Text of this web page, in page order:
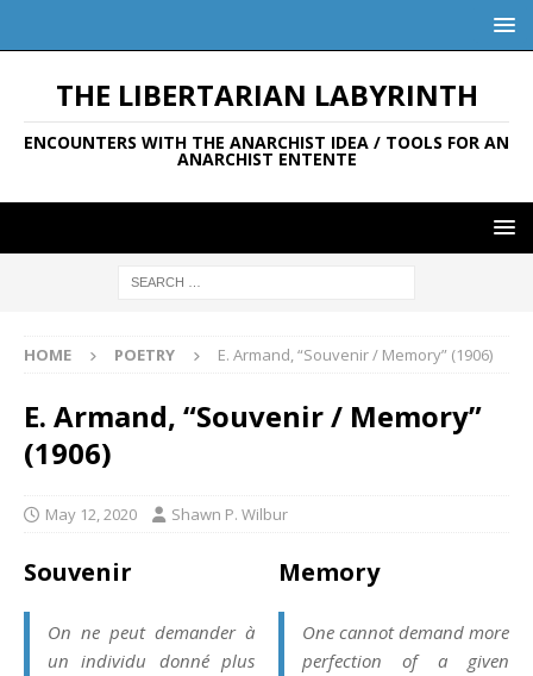
THE LIBERTARIAN LABYRINTH
ENCOUNTERS WITH THE ANARCHIST IDEA / TOOLS FOR AN
ANARCHIST ENTENTE
HOME POETRY E. Armand, “Souvenir / Memory” (1906)
E. Armand, “Souvenir / Memory”
(1906)
May 12, 2020 Shawn P. Wilbur
Souvenir
On ne peut demander à
un individu donné plus
Memory
One cannot demand more
perfection of a given